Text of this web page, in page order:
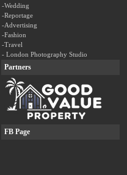
-Wedding
-Reportage
-Advertising
-Fashion
-Travel
- London Photography Studio
Partners
FB Page